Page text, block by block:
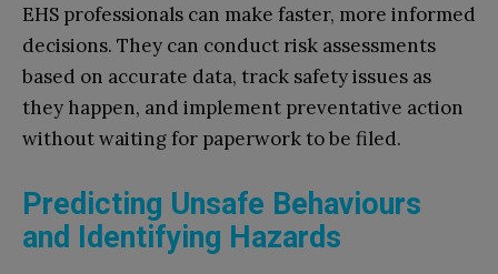
EHS professionals can make faster, more informed
decisions. They can conduct risk assessments
based on accurate data, track safety issues as
they happen, and implement preventative action
without waiting for paperwork to be filed.
Predicting Unsafe Behaviours
and Identifying Hazards